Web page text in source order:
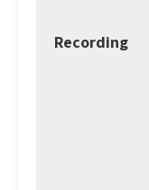
affixing their
notary
All of this is
is
related to real
into the
estate
Recording